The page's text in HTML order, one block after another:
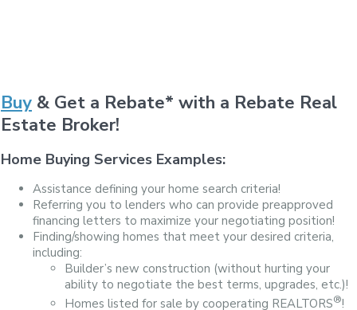
Buy & Get a Rebate* with a Rebate Real
Estate Broker!
Home Buying Services Examples:
Assistance defining your home search criteria!
Referring you to lenders who can provide preapproved
financing letters to maximize your negotiating position!
Finding/showing homes that meet your desired criteria,
including:
Builder’s new construction (without hurting your
ability to negotiate the best terms, upgrades, etc.)!
Homes listed for sale by cooperating REALTORS®!